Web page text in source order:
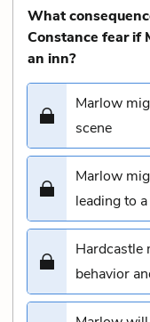
What
Constance fear if
an inn?
Marlow
scene
Marlow
leading to
Hardcastle
behavior